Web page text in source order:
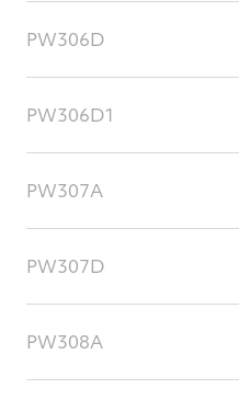
PW306D
PW306D1
PW307A
PW307D
PW308A